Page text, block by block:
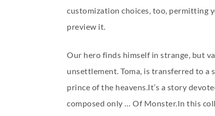
customization choices, too, permitting
preview it.
Our hero finds himself in strange, but
unsettlement. Toma, is transferred to a
prince of the heavens.It’s a story
composed only … Of Monster.In this